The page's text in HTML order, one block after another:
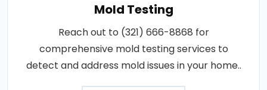
Mold Testing
Reach out to (321) 666-8868 for
comprehensive mold testing services to
detect and address mold issues in your home..